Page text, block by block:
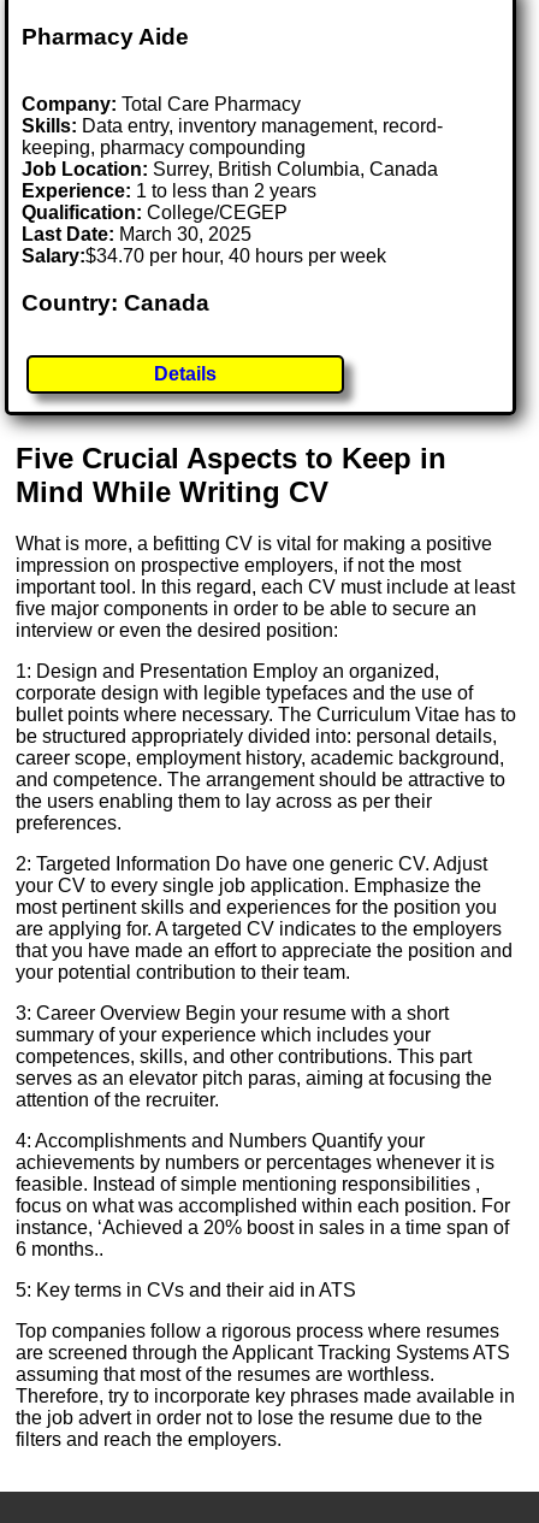
Pharmacy Aide
Company: Total Care Pharmacy
Skills: Data entry, inventory management, record-
keeping, pharmacy compounding
Job Location: Surrey, British Columbia, Canada
Experience: 1 to less than 2 years
Qualification: College/CEGEP
Last Date: March 30, 2025
Salary:$34.70 per hour, 40 hours per week
Country: Canada
Details
Five Crucial Aspects to Keep in
Mind While Writing CV
What is more, a befitting CV is vital for making a positive
impression on prospective employers, if not the most
important tool. In this regard, each CV must include at least
five major components in order to be able to secure an
interview or even the desired position:
1: Design and Presentation Employ an organized,
corporate design with legible typefaces and the use of
bullet points where necessary. The Curriculum Vitae has to
be structured appropriately divided into: personal details,
career scope, employment history, academic background,
and competence. The arrangement should be attractive to
the users enabling them to lay across as per their
preferences.
2: Targeted Information Do have one generic CV. Adjust
your CV to every single job application. Emphasize the
most pertinent skills and experiences for the position you
are applying for. A targeted CV indicates to the employers
that you have made an effort to appreciate the position and
your potential contribution to their team.
3: Career Overview Begin your resume with a short
summary of your experience which includes your
competences, skills, and other contributions. This part
serves as an elevator pitch paras, aiming at focusing the
attention of the recruiter.
4: Accomplishments and Numbers Quantify your
achievements by numbers or percentages whenever it is
feasible. Instead of simple mentioning responsibilities ,
focus on what was accomplished within each position. For
instance, ‘Achieved a 20% boost in sales in a time span of
6 months..
5: Key terms in CVs and their aid in ATS
Top companies follow a rigorous process where resumes
are screened through the Applicant Tracking Systems ATS
assuming that most of the resumes are worthless.
Therefore, try to incorporate key phrases made available in
the job advert in order not to lose the resume due to the
filters and reach the employers.